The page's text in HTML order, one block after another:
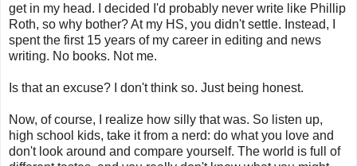
get in my head. I decided I'd probably never write like Phillip
Roth, so why bother? At my HS, you didn't settle. Instead, I
spent the first 15 years of my career in editing and news
writing. No books. Not me.
Is that an excuse? I don't think so. Just being honest.
Now, of course, I realize how silly that was. So listen up,
high school kids, take it from a nerd: do what you love and
don't look around and compare yourself. The world is full of